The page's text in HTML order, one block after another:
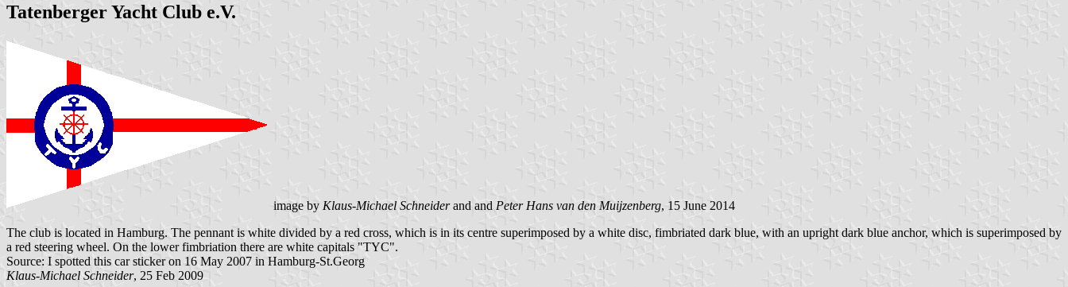
Tatenberger Yacht Club e.V.
image by Klaus-Michael Schneiderand and Peter Hans van den Muijzenberg, 15 June 2014
The club is located in Hamburg. The pennant is white divided by a red cross, which is in its centre superimposed by a white disc, fimbriated dark blue, with an upright dark blue anchor, which is superimposed by
a red steering wheel. On the lower fimbriation there are white capitals "TYC".
Source: I spotted this car sticker on 16 May 2007 in Hamburg-St.Georg
Klaus-Michael Schneider, 25 Feb 2009